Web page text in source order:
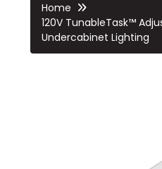
Home
120V TunableTask™
Undercabinet Lighting